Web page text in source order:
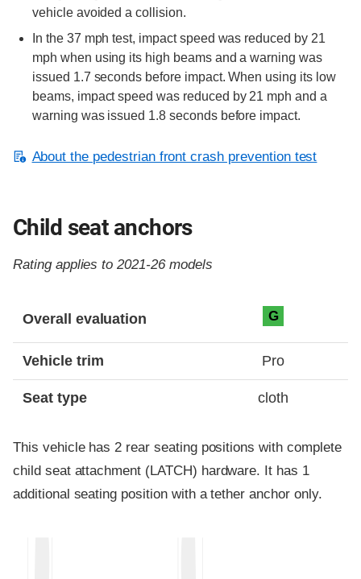
vehicle avoided a collision.
In the 37 mph test, impact speed was reduced by 21
mph when using its high beams and a warning was
issued 1.7 seconds before impact. When using its low
beams, impact speed was reduced by 21 mph and a
warning was issued 1.8 seconds before impact.
About the pedestrian front crash prevention test
Child seat anchors
Rating applies to 2021-26 models
Overall evaluation G
Vehicle trim Pro
Seat type cloth
This vehicle has 2 rear seating positions with complete
child seat attachment (LATCH) hardware. It has 1
additional seating position with a tether anchor only.